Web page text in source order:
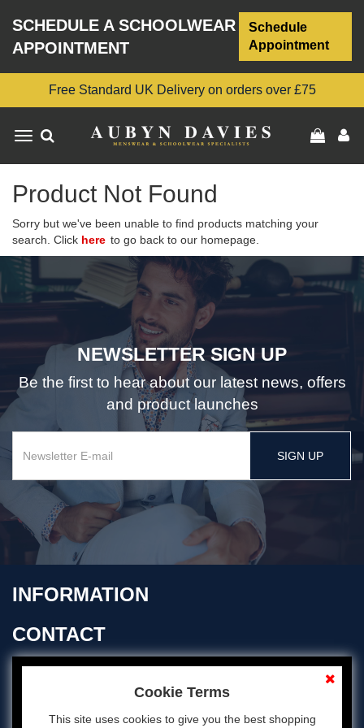
SCHEDULE A SCHOOLWEAR
APPOINTMENT
Schedule
Appointment
Free Standard UK Delivery on orders over £75
Toggle
Product Not Found
Sorry but we've been unable to find products matching your
search. Click here to go back to our homepage.
NEWSLETTER SIGN UP
Be the first to hear about our latest news, offers
and product launches
SIGN UP
INFORMATION
CONTACT
Cookie Terms
This site uses cookies to give you the best shopping